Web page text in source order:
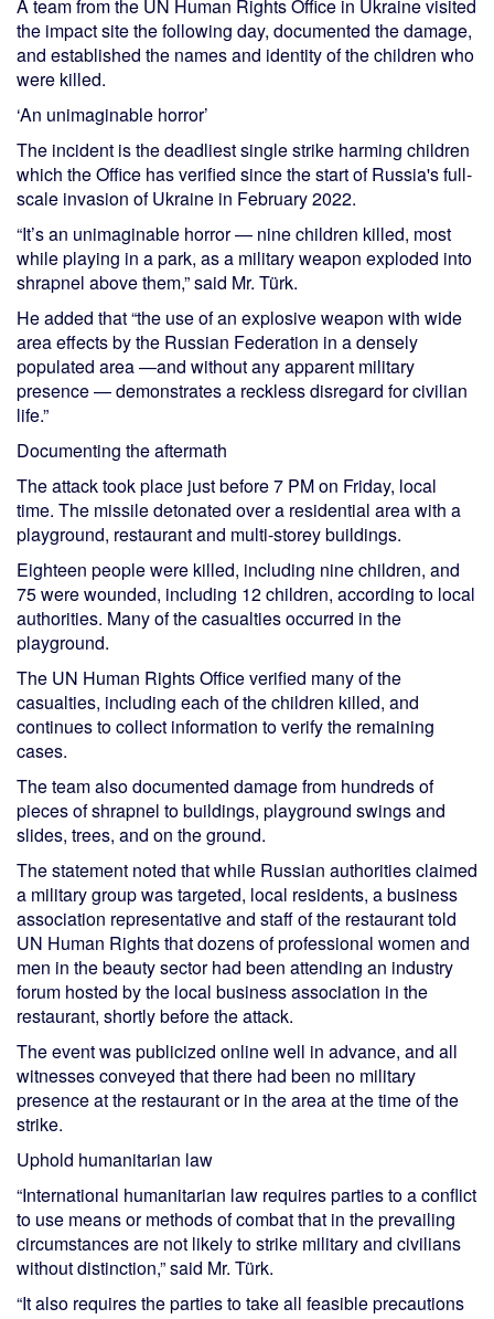
A team from the UN Human Rights Office in Ukraine visited
the impact site the following day, documented the damage,
and established the names and identity of the children who
were killed.
‘An unimaginable horror’
The incident is the deadliest single strike harming children
which the Office has verified since the start of Russia's full-
scale invasion of Ukraine in February 2022.
“It’s an unimaginable horror — nine children killed, most
while playing in a park, as a military weapon exploded into
shrapnel above them,” said Mr. Türk.
He added that “the use of an explosive weapon with wide
area effects by the Russian Federation in a densely
populated area —and without any apparent military
presence — demonstrates a reckless disregard for civilian
life.”
Documenting the aftermath
The attack took place just before 7 PM on Friday, local
time. The missile detonated over a residential area with a
playground, restaurant and multi-storey buildings.
Eighteen people were killed, including nine children, and
75 were wounded, including 12 children, according to local
authorities. Many of the casualties occurred in the
playground.
The UN Human Rights Office verified many of the
casualties, including each of the children killed, and
continues to collect information to verify the remaining
cases.
The team also documented damage from hundreds of
pieces of shrapnel to buildings, playground swings and
slides, trees, and on the ground.
The statement noted that while Russian authorities claimed
a military group was targeted, local residents, a business
association representative and staff of the restaurant told
UN Human Rights that dozens of professional women and
men in the beauty sector had been attending an industry
forum hosted by the local business association in the
restaurant, shortly before the attack.
The event was publicized online well in advance, and all
witnesses conveyed that there had been no military
presence at the restaurant or in the area at the time of the
strike.
Uphold humanitarian law
“International humanitarian law requires parties to a conflict
to use means or methods of combat that in the prevailing
circumstances are not likely to strike military and civilians
without distinction,” said Mr. Türk.
“It also requires the parties to take all feasible precautions